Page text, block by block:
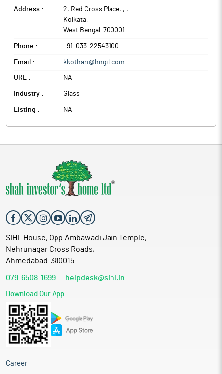
Address : 2, Red Cross Place, , ,
Kolkata,
West Bengal -700001
Phone : +91-033-22543100
Email : kkothari@hngil.com
URL : NA
Industry : Glass
Listing : NA
SIHL House, Opp.Ambawadi Jain Temple,
Nehrunagar Cross Roads,
Ahmedabad-380015
079-6508-1699 helpdesk@sihl.in
Download Our App
Career